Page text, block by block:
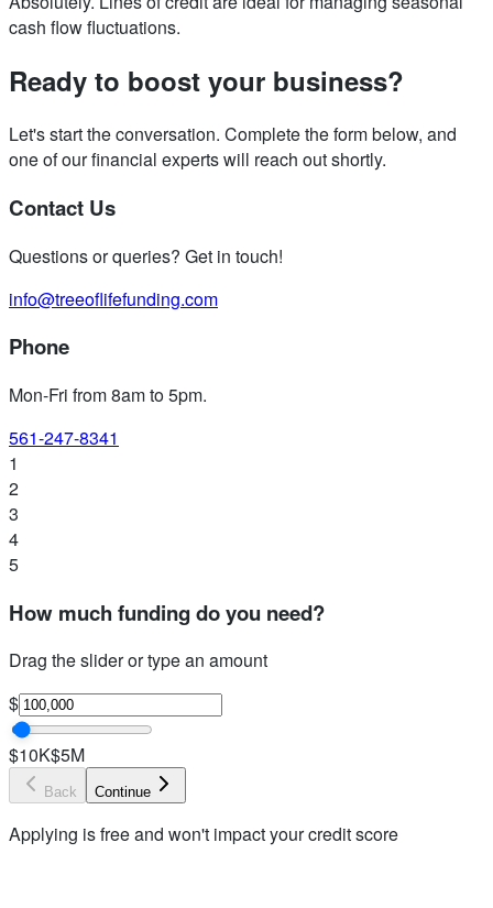
cash flow fluctuations.
Ready to boost your business?
Let's start the conversation. Complete the form below, and
one of our financial experts will reach out shortly.
Contact Us
Questions or queries? Get in touch!
info@treeoflifefunding.com
Phone
Mon-Fri from 8am to 5pm.
561-247-8341
1
2
3
4
5
How much funding do you need?
Drag the slider or type an amount
$
$10K$5M
Back Continue
Applying is free and won't impact your credit score